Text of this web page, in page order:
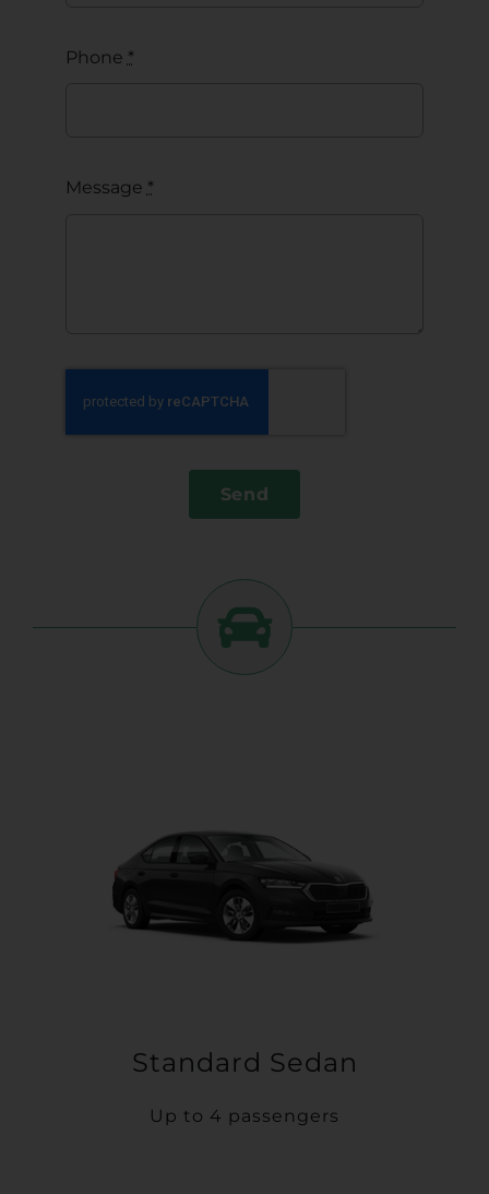
Phone *
Message *
Send
Standard Sedan
Up to 4 passengers